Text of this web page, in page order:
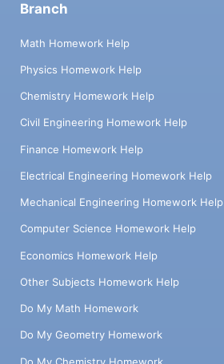
Branch
Math Homework Help
Physics Homework Help
Chemistry Homework Help
Civil Engineering Homework Help
Finance Homework Help
Electrical Engineering Homework Help
Mechanical Engineering Homework Help
Computer Science Homework Help
Economics Homework Help
Other Subjects Homework Help
Do My Math Homework
Do My Geometry Homework
Do My Chemistry Homework